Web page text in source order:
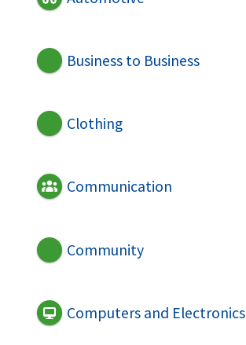
Business to Business
Clothing
Communication
Community
Computers and Electronics